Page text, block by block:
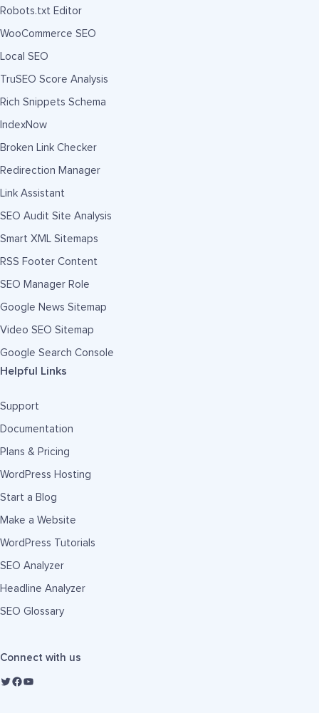
Robots.txt Editor
WooCommerce SEO
Local SEO
TruSEO Score Analysis
Rich Snippets Schema
IndexNow
Broken Link Checker
Redirection Manager
Link Assistant
SEO Audit Site Analysis
Smart XML Sitemaps
RSS Footer Content
SEO Manager Role
Google News Sitemap
Video SEO Sitemap
Google Search Console
Helpful Links
Support
Documentation
Plans & Pricing
WordPress Hosting
Start a Blog
Make a Website
WordPress Tutorials
SEO Analyzer
Headline Analyzer
SEO Glossary
Connect with us